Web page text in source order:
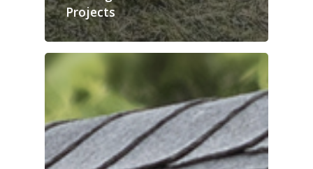
Projects